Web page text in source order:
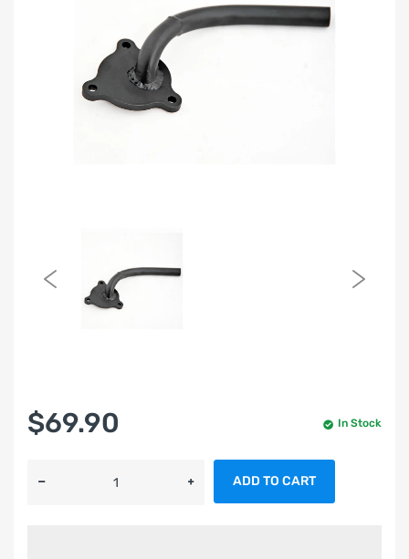
$69.90 In Stock
ADD TO CART